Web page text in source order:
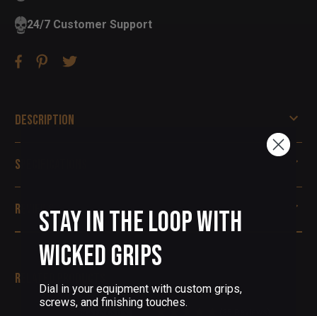
24/7 Customer Support
Description
Specifications
Reviews
Related Products
Stay in the Loop with
Wicked Grips
Dial in your equipment with custom grips,
screws, and finishing touches.